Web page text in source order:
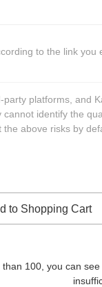
to the link
platforms, and
identify the
above risks by
to Shopping Cart
than 100, you can